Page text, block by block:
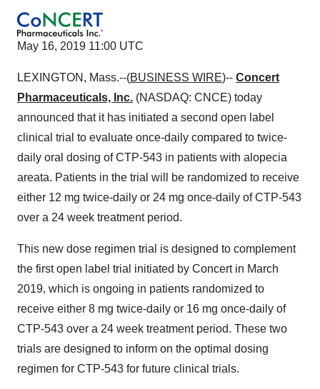
May 16, 2019 11:00 UTC
LEXINGTON, Mass.--(BUSINESS WIRE)-- Concert
Pharmaceuticals, Inc. (NASDAQ: CNCE) today
announced that it has initiated a second open label
clinical trial to evaluate once-daily compared to twice-
daily oral dosing of CTP-543 in patients with alopecia
areata. Patients in the trial will be randomized to receive
either 12 mg twice-daily or 24 mg once-daily of CTP-543
over a 24 week treatment period.
This new dose regimen trial is designed to complement
the first open label trial initiated by Concert in March
2019, which is ongoing in patients randomized to
receive either 8 mg twice-daily or 16 mg once-daily of
CTP-543 over a 24 week treatment period. These two
trials are designed to inform on the optimal dosing
regimen for CTP-543 for future clinical trials.